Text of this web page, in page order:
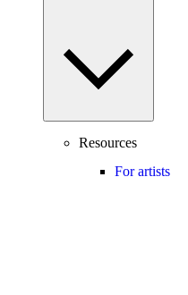
Resources
For artists